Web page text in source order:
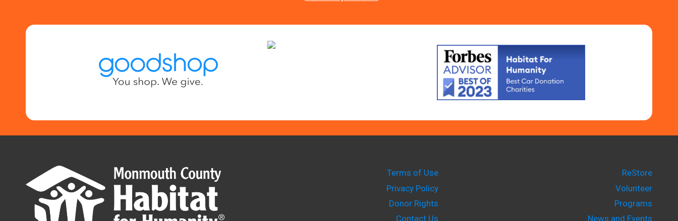
Terms of Use
Privacy Policy
Donor Rights
Contact Us
ReStore
Volunteer
Programs
News and Events